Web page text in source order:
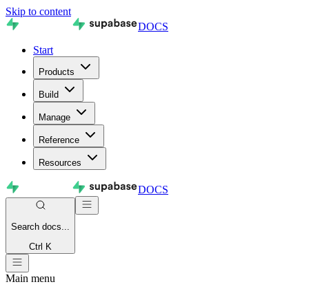
Skip to content
DOCS
Start
Products
Build
Manage
Reference
Resources
DOCS
Search docs...
Ctrl K
Main menu